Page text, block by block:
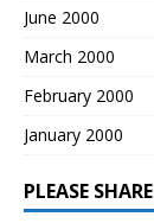
June 2000
March 2000
February 2000
January 2000
PLEASE SHARE